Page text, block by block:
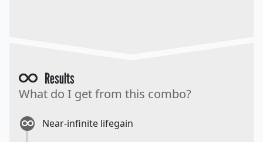
Results
What do I get from this combo?
Near-infinite lifegain